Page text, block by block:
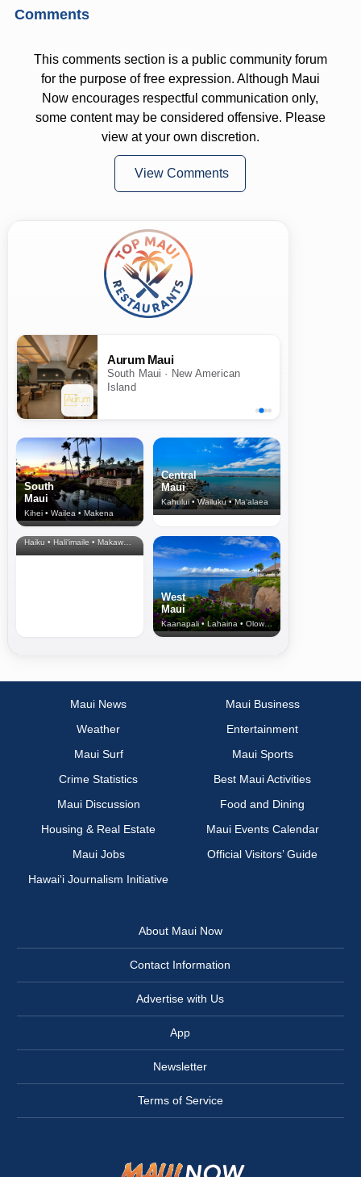
Comments
This comments section is a public community forum
for the purpose of free expression. Although Maui
Now encourages respectful communication only,
some content may be considered offensive. Please
view at your own discretion.
View Comments
Aurum Maui
South Maui · New American
Island
South
Maui
Kihei • Wailea • Makena
Central
Maui
Kahului • Wailuku • Ma‘alaea
North Shore
& Upcountry
Haiku • Hali‘imaile • Makawao • Pukalani • Haiku • Kula
West
Maui
Kaanapali • Lahaina • Olowalu
Maui News
Maui Business
Weather
Entertainment
Maui Surf
Maui Sports
Crime Statistics
Best Maui Activities
Maui Discussion
Food and Dining
Housing & Real Estate
Maui Events Calendar
Maui Jobs
Official Visitors’ Guide
Hawai‘i Journalism Initiative
About Maui Now
Contact Information
Advertise with Us
App
Newsletter
Terms of Service